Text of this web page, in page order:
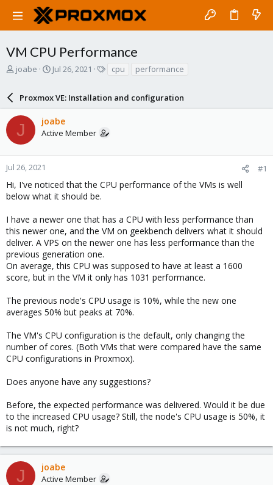
VM CPU Performance
T
a
s
t
a
r
e
r
joabe
S
r
t
d
a
e
Jul 26, 2021
s
cpu performance
Proxmox VE: Installation and configuration
J joabe
Active Member
Jul 26, 2021 #1
Hi, I've noticed that the CPU performance of the VMs is well
below what it should be.
I have a newer one that has a CPU with less performance than
this newer one, and the VM on geekbench delivers what it should
deliver. A VPS on the newer one has less performance than the
previous generation one.
On average, this CPU was supposed to have at least a 1600
score, but in the VM it only has 1031 performance.
The previous node's CPU usage is 10%, while the new one
averages 50% but peaks at 70%.
The VM's CPU configuration is the default, only changing the
number of cores. (Both VMs that were compared have the same
CPU configurations in Proxmox).
Does anyone have any suggestions?
Before, the expected performance was delivered. Would it be due
to the increased CPU usage? Still, the node's CPU usage is 50%, it
is not much, right?
J joabe
Active Member